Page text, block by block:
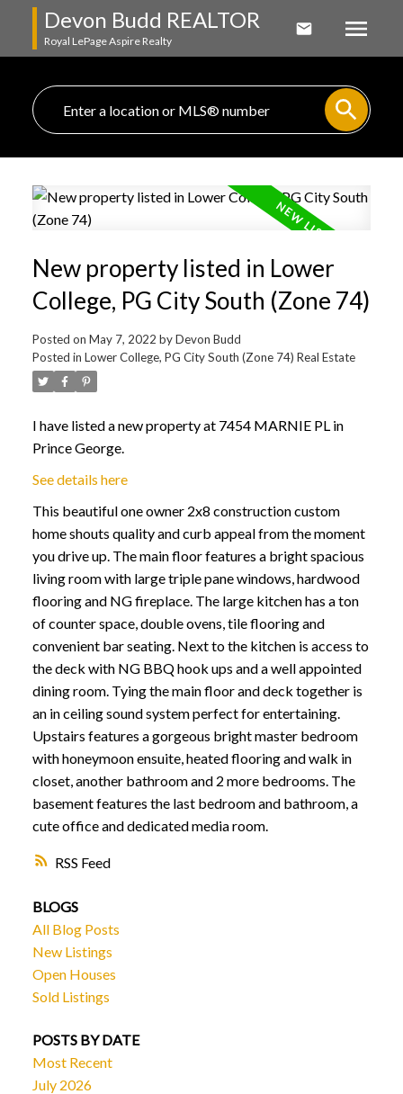
Devon Budd REALTOR
Royal LePage Aspire Realty
RSS
New property listed in Lower
College, PG City South (Zone 74)
Posted on May 7, 2022 byDevon Budd
Posted in Lower College, PG City South (Zone 74) Real Estate
I have listed a new property at 7454 MARNIE PL in
Prince George.
See details here
This beautiful one owner 2x8 construction custom
home shouts quality and curb appeal from the moment
you drive up. The main floor features a bright spacious
living room with large triple pane windows, hardwood
flooring and NG fireplace. The large kitchen has a ton
of counter space, double ovens, tile flooring and
convenient bar seating. Next to the kitchen is access to
the deck with NG BBQ hook ups and a well appointed
dining room. Tying the main floor and deck together is
an in ceiling sound system perfect for entertaining.
Upstairs features a gorgeous bright master bedroom
with honeymoon ensuite, heated flooring and walk in
closet, another bathroom and 2 more bedrooms. The
basement features the last bedroom and bathroom, a
cute office and dedicated media room.
BLOGS
All Blog Posts
New Listings
Open Houses
Sold Listings
POSTS BY DATE
Most Recent
July 2026